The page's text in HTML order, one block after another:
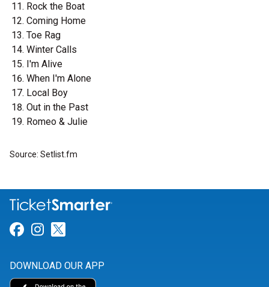
Rock the Boat
Coming Home
Toe Rag
Winter Calls
I'm Alive
When I'm Alone
Local Boy
Out in the Past
Romeo & Julie
Source: Setlist.fm
Link for Facebook
Link for Instagram
DOWNLOAD OUR APP